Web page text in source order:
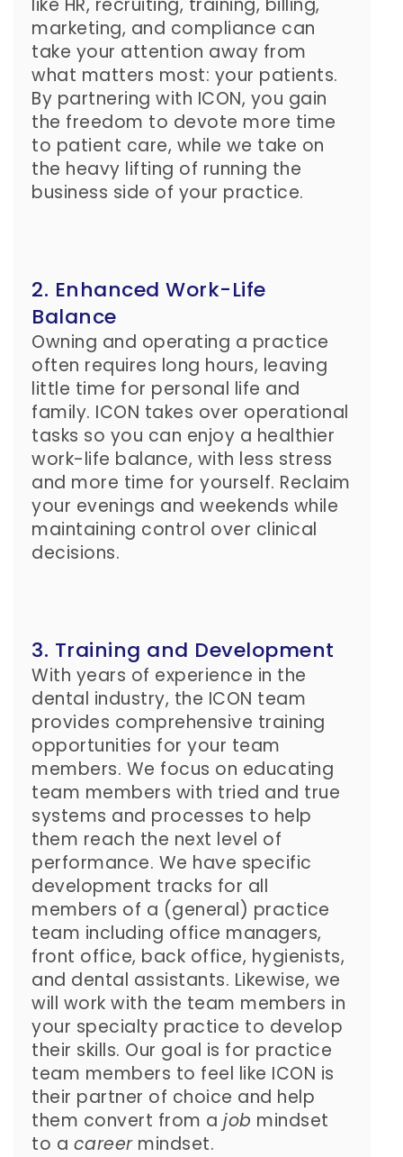
marketing, and compliance can
take your attention away from
what matters most: your patients.
By partnering with ICON, you gain
the freedom to devote more time
to patient care, while we take on
the heavy lifting of running the
business side of your practice.
2. Enhanced Work-Life
Balance
Owning and operating a practice
often requires long hours, leaving
little time for personal life and
family. ICON takes over operational
tasks so you can enjoy a healthier
work-life balance, with less stress
and more time for yourself. Reclaim
your evenings and weekends while
maintaining control over clinical
decisions.
3. Training and Development
With years of experience in the
dental industry, the ICON team
provides comprehensive training
opportunities for your team
members. We focus on educating
team members with tried and true
systems and processes to help
them reach the next level of
performance. We have specific
development tracks for all
members of a (general) practice
team including office managers,
front office, back office, hygienists,
and dental assistants. Likewise, we
will work with the team members in
your specialty practice to develop
their skills. Our goal is for practice
team members to feel like ICON is
their partner of choice and help
them convert from a job mindset
to a careermindset.